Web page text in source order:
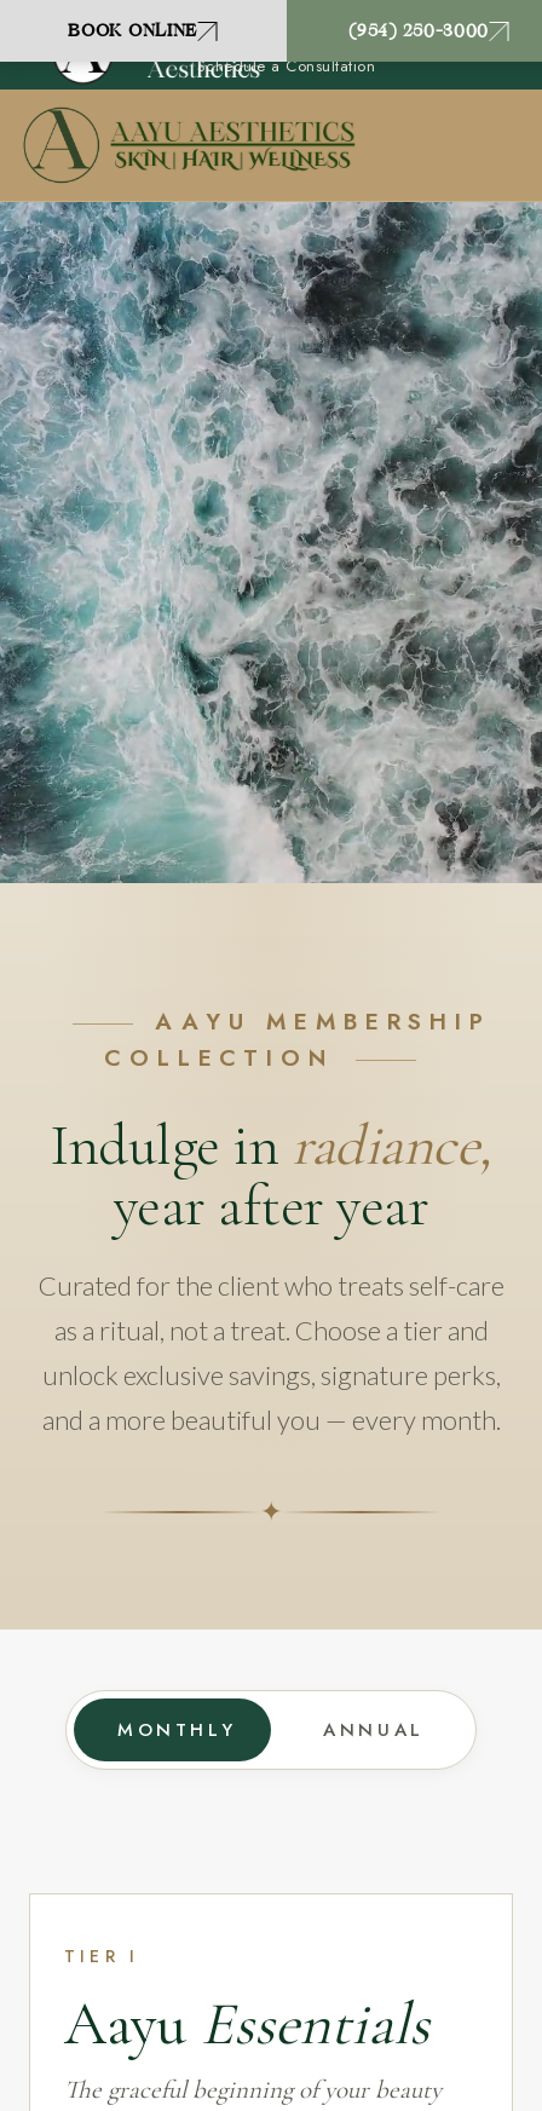
Coral Springs, FL
(954) 250-3000
Schedule a Consultation
BOOK ONLINE (954) 250-3000
AAYU MEMBERSHIP
COLLECTION
Indulge in radiance,
year after year
Curated for the client who treats self-care
as a ritual, not a treat. Choose a tier and
unlock exclusive savings, signature perks,
and a more beautiful you — every month.
✦
MONTHLY ANNUAL
TIER I
Aayu Essentials
The graceful beginning of your beauty